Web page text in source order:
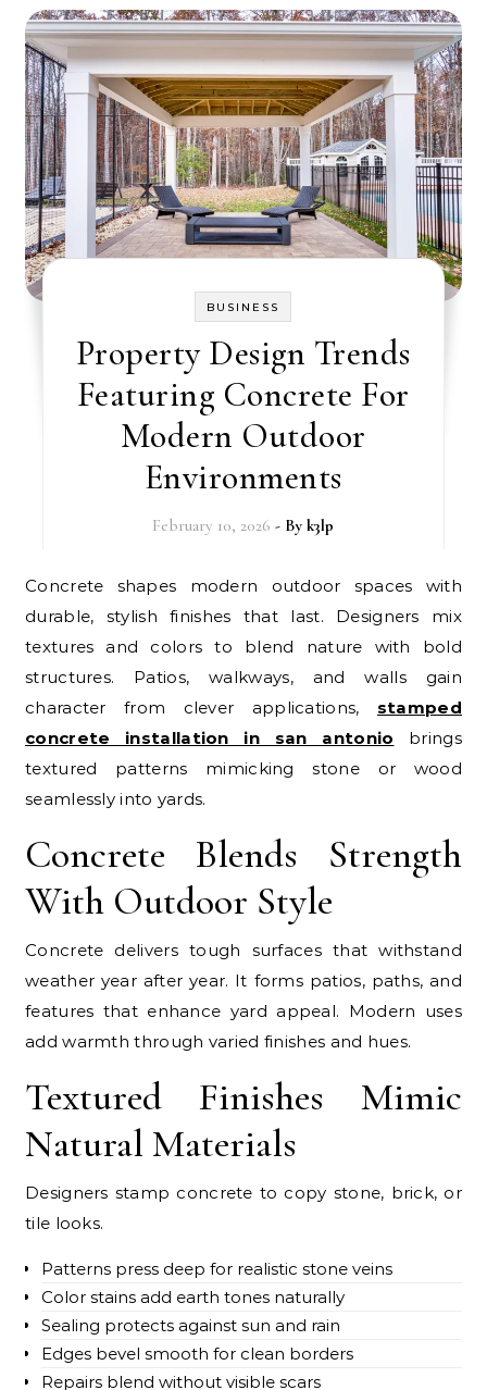
BUSINESS
Property Design Trends
Featuring Concrete For
Modern Outdoor
Environments
February 10, 2026 - Byk3lp
Concrete shapes modern outdoor spaces with
durable, stylish finishes that last. Designers mix
textures and colors to blend nature with bold
structures. Patios, walkways, and walls gain
character from clever applications, stamped
concrete installation in san antonio brings
textured patterns mimicking stone or wood
seamlessly into yards.
Concrete Blends Strength
With Outdoor Style
Concrete delivers tough surfaces that withstand
weather year after year. It forms patios, paths, and
features that enhance yard appeal. Modern uses
add warmth through varied finishes and hues.
Textured Finishes Mimic
Natural Materials
Designers stamp concrete to copy stone, brick, or
tile looks.
Patterns press deep for realistic stone veins
Color stains add earth tones naturally
Sealing protects against sun and rain
Edges bevel smooth for clean borders
Repairs blend without visible scars